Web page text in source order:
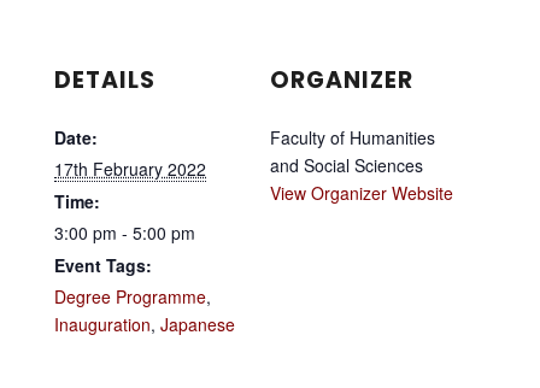
DETAILS
Date:
17th February 2022
Time:
3:00 pm - 5:00 pm
Event Tags:
Degree Programme,
Inauguration, Japanese
ORGANIZER
Faculty of Humanities
and Social Sciences
View Organizer Website